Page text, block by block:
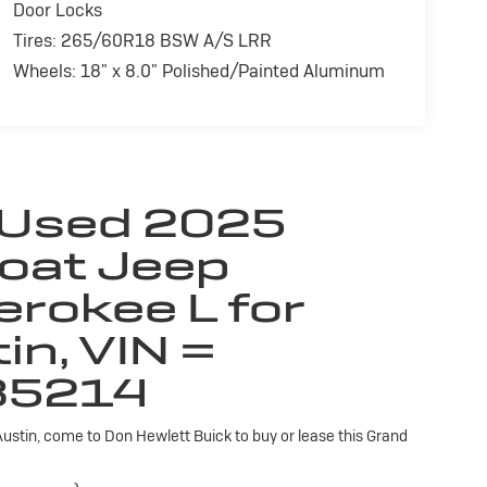
Door Locks
Tires: 265/60R18 BSW A/S LRR
Wheels: 18" x 8.0" Polished/Painted Aluminum
2025
Jeep
L for
VIN =
come to Don Hewlett Buick to buy or lease this Grand